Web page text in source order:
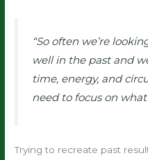
“So often we’re
well in the past and
time, energy, and
need to focus on
Trying to recreate past